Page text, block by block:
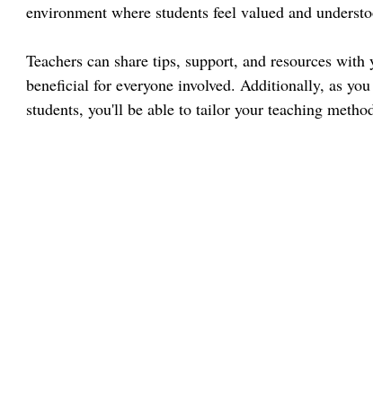
environment where students feel valued and
Teachers can share tips, support, and resources
beneficial for everyone involved. Additionally, as
students, you'll be able to tailor your teaching